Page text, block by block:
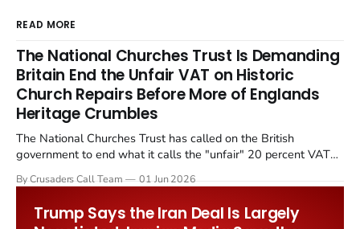
READ MORE
The National Churches Trust Is Demanding
Britain End the Unfair VAT on Historic
Church Repairs Before More of Englands
Heritage Crumbles
The National Churches Trust has called on the British
government to end what it calls the "unfair" 20 percent VAT
Starmer government's quiet closure of the Listed Places of
By Crusaders Call Team 01 Jun 2026
Trump Says the Iran Deal Is Largely